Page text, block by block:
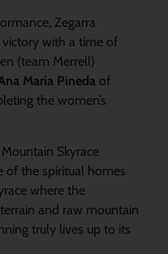
Zegarra
with a time of
(team Merrell)
María Pinedaof
the women’s
Skyrace
of the spiritual homes
where the
and raw mountain
truly lives up to its